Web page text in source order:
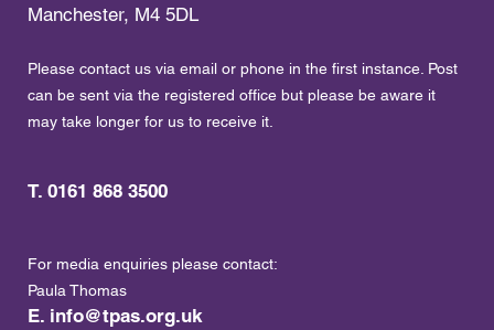
Manchester, M4 5DL
Please contact us via email or phone in the first instance. Post
can be sent via the registered office but please be aware it
may take longer for us to receive it.
T. 0161 868 3500
For media enquiries please contact:
Paula Thomas
E. info@tpas.org.uk